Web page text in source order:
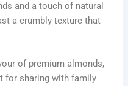
and a touch of natural
a crumbly texture that
of premium almonds,
for sharing with family